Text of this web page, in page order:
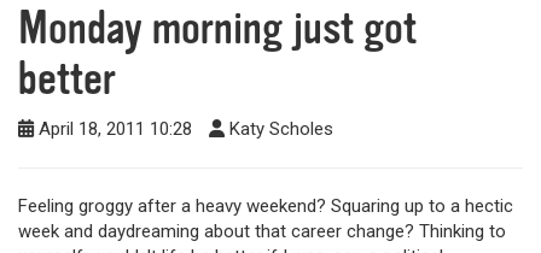
Monday morning just got
better
April 18, 2011 10:28 Katy Scholes
Feeling groggy after a heavy weekend? Squaring up to a hectic
week and daydreaming about that career change? Thinking to